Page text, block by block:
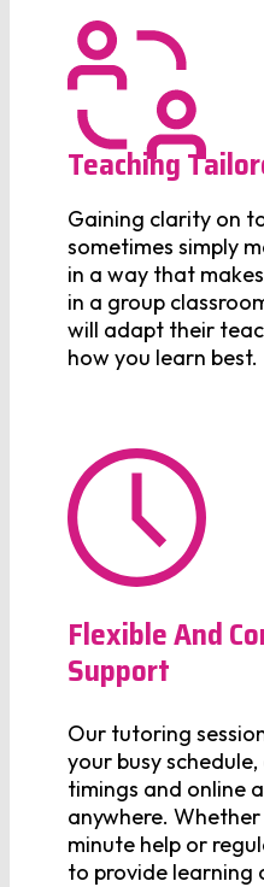
Teaching
Gaining clarity on
sometimes simply
in a way that
in a group
will adapt their
how you learn best.
Flexible And
Support
Our tutoring
your busy
timings and online
anywhere.
minute help or
to provide learning